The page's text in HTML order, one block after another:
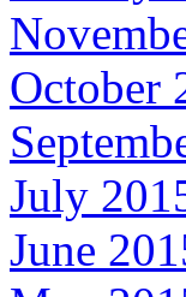
October
July
June